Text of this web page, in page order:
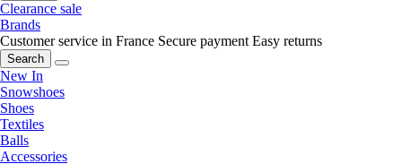
Clearance sale
Brands
Customer service in France Secure payment Easy returns
Search
New In
Snowshoes
Shoes
Textiles
Balls
Accessories